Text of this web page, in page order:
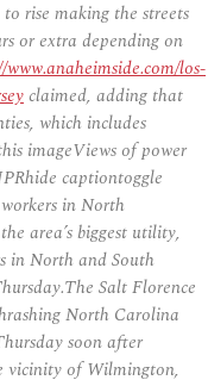
rise making the streets
or extra depending on
los-
claimed, adding that
which includes
imageViews of power
captiontoggle
in North
area’s biggest utility,
in North and South
Salt Florence
North Carolina
soon after
vicinity of Wilmington,